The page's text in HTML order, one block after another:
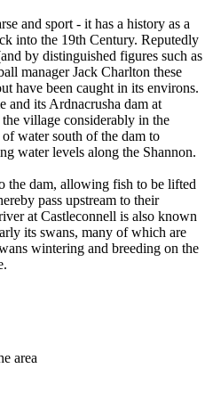
and sport - it has a history as a
into the 19th Century. Reputedly
by distinguished figures such as
manager Jack Charlton these
have been caught in its environs.
and its Ardnacrusha dam at
village considerably in the
water south of the dam to
water levels along the Shannon.
the dam, allowing fish to be lifted
pass upstream to their
at Castleconnell is also known
its swans, many of which are
wintering and breeding on the
area